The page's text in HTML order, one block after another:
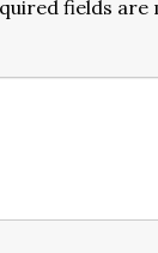
fields are